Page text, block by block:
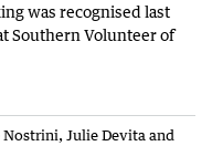
was recognised last
Southern Volunteer of